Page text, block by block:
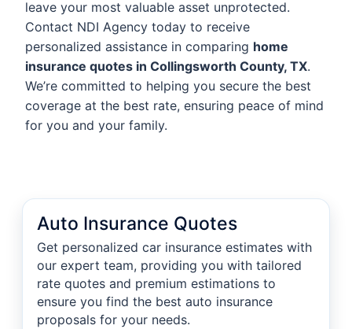
leave your most valuable asset unprotected.
Contact NDI Agency today to receive
personalized assistance in comparing home
insurance quotes in Collingsworth County, TX.
We’re committed to helping you secure the best
coverage at the best rate, ensuring peace of mind
for you and your family.
Auto Insurance Quotes
Get personalized car insurance estimates with
our expert team, providing you with tailored
rate quotes and premium estimations to
ensure you find the best auto insurance
proposals for your needs.